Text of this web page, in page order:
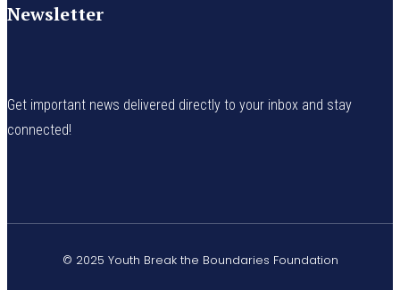
Newsletter
Get important news delivered directly to your inbox and stay
connected!
© 2025 Youth Break the Boundaries Foundation